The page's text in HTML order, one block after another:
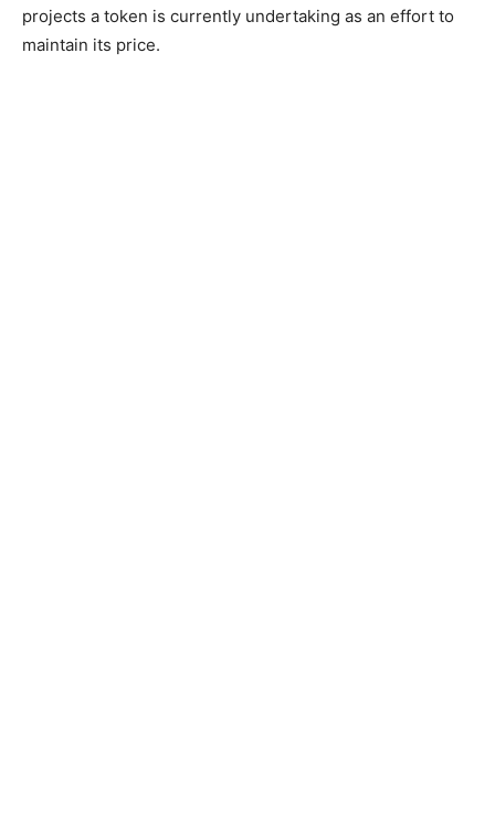
projects a token is currently undertaking as an effort to
maintain its price.